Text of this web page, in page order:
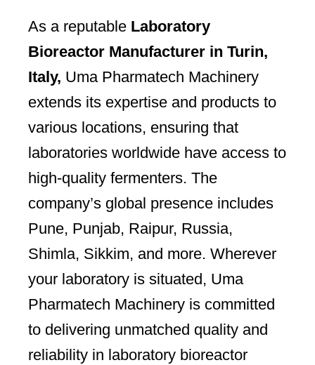
As a reputable Laboratory
Bioreactor Manufacturer in Turin,
Italy, Uma Pharmatech Machinery
extends its expertise and products to
various locations, ensuring that
laboratories worldwide have access to
high-quality fermenters. The
company’s global presence includes
Pune, Punjab, Raipur, Russia,
Shimla, Sikkim, and more. Wherever
your laboratory is situated, Uma
Pharmatech Machinery is committed
to delivering unmatched quality and
reliability in laboratory bioreactor